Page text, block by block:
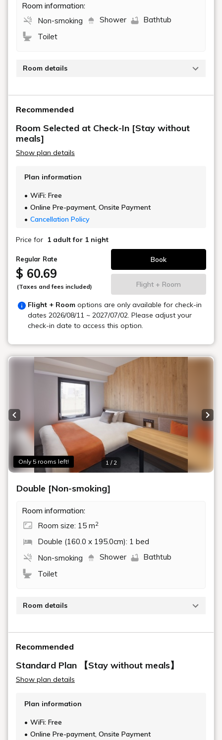
Room information:
Non-smoking
Shower
Bathtub
Toilet
Room details
You cannot specify or change the room type.
Recommended
Room Selected at Check-In [Stay without
meals]
Show plan details
Plan information
WiFi: Free
Online Pre-payment, Onsite Payment
Cancellation Policy
Price for 1 adult for 1 night
Regular Rate
$ 60.69
(Taxes and fees included)
Book
Flight + Room
Flight + Room options are only available for check-in
dates 2026/08/11 ~ 2027/07/02. Please adjust your
check-in date to access this option.
Only 5 rooms left! 1 / 2
Previous slide
Double [Non-smoking]
Room information:
Room size: 15 m2
Double (160.0 x 195.0cm): 1 bed
Non-smoking
Shower
Bathtub
Toilet
Room details
Nippon Bed Co., Ltd.
Perfect for business travelers or couples.
■1-2 people
■Toilet with washlet
Recommended
Standard Plan 【Stay without meals】
Show plan details
Plan information
WiFi: Free
Online Pre-payment, Onsite Payment